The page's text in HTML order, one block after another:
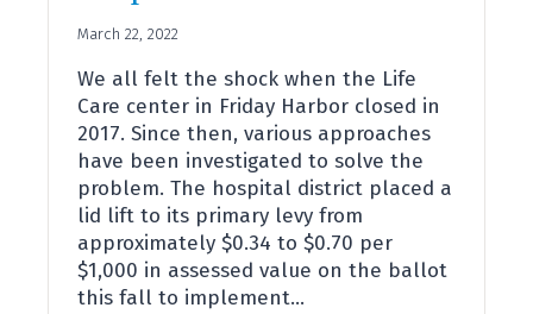
March 22, 2022
We all felt the shock when the Life
Care center in Friday Harbor closed in
2017. Since then, various approaches
have been investigated to solve the
problem. The hospital district placed a
lid lift to its primary levy from
approximately $0.34 to $0.70 per
$1,000 in assessed value on the ballot
this fall to implement…